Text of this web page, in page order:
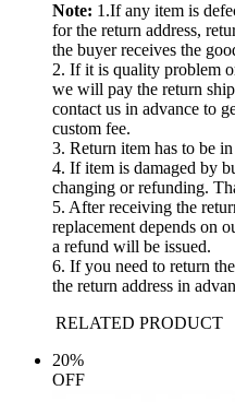
Note: 1.If any item is
for the return address,
the buyer receives the
2. If it is quality problem
we will pay the return
contact us in advance to
custom fee.
3. Return item has to be
4. If item is damaged by
changing or refunding.
5. After receiving the
replacement depends on
a refund will be issued.
6. If you need to return
the return address in
RELATED PRODUCT
20%
OFF